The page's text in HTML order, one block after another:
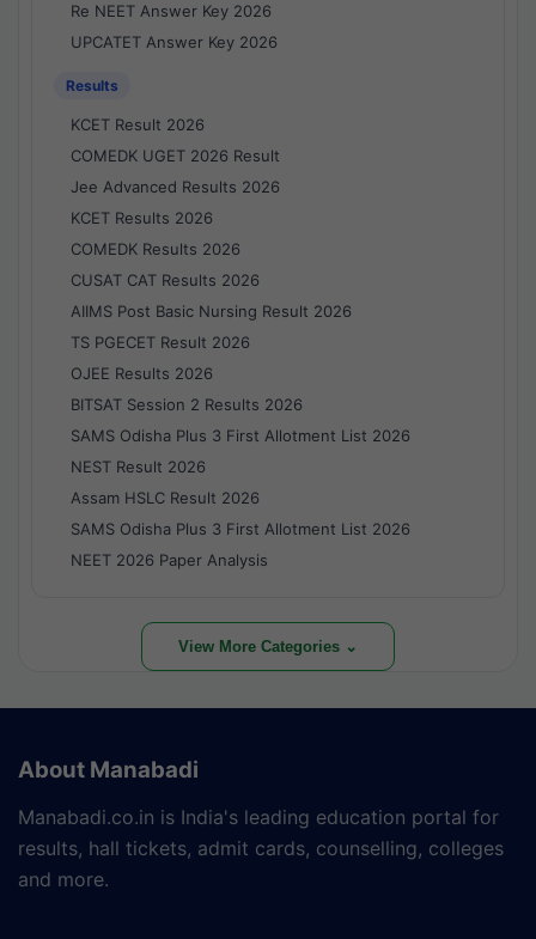
Re NEET Answer Key 2026
UPCATET Answer Key 2026
Results
KCET Result 2026
COMEDK UGET 2026 Result
Jee Advanced Results 2026
KCET Results 2026
COMEDK Results 2026
CUSAT CAT Results 2026
AIIMS Post Basic Nursing Result 2026
TS PGECET Result 2026
OJEE Results 2026
BITSAT Session 2 Results 2026
SAMS Odisha Plus 3 First Allotment List 2026
NEST Result 2026
Assam HSLC Result 2026
SAMS Odisha Plus 3 First Allotment List 2026
NEET 2026 Paper Analysis
View More Categories ⌄
About Manabadi
Manabadi.co.in is India's leading education portal for
results, hall tickets, admit cards, counselling, colleges
and more.